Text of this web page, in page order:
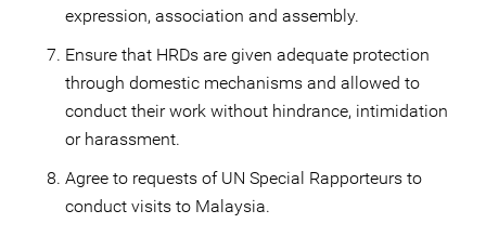
expression, association and assembly.
Ensure that HRDs are given adequate protection
through domestic mechanisms and allowed to
conduct their work without hindrance, intimidation
or harassment.
Agree to requests of UN Special Rapporteurs to
conduct visits to Malaysia.